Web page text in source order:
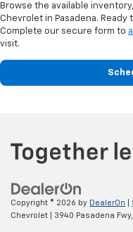
Browse the available
Chevrolet in Pasadena.
Complete our secure form to
visit.
Copyright © 2026 by DealerOn
Chevrolet
3940 Pasadena Fwy,